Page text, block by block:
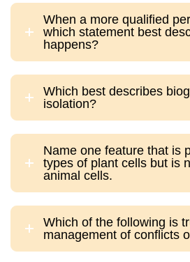
When a more qualified
which statement best
happens?
Which best describes
isolation?
Name one feature that is
types of plant cells but is
animal cells.
Which of the following is
management of conflicts